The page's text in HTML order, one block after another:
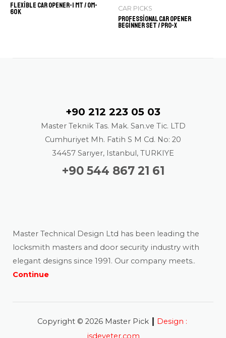
Flexible Car Opener-1 mt / OM-
60K CAR PICKS
Professional Car Opener
Beginner Set / PRO-X
+90 212 223 05 03
Master Teknik Tas. Mak. San.ve Tic. LTD
Cumhuriyet Mh. Fatih S M Cd. No: 20
34457 Sarıyer, Istanbul, TURKIYE
+90 544 867 21 61
Master Technical Design Ltd has been leading the
locksmith masters and door security industry with
elegant designs since 1991. Our company meets..
Continue
Copyright © 2026 Master Pick| Design :
isdeyeter.com